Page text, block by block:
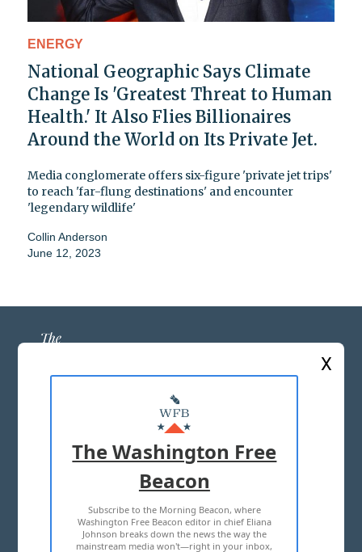
ENERGY
National Geographic Says Climate
Change Is 'Greatest Threat to Human
Health.' It Also Flies Billionaires
Around the World on Its Private Jet.
Media conglomerate offers six-figure 'private jet trips'
to reach 'far-flung destinations' and encounter
'legendary wildlife'
Collin Anderson
June 12, 2023
ABOUT US
MASTHEAD
ADVERTISE WITH US
TERMS OF USE PRIVACY POLICY
2026 ALL RIGHTS RESERVED
X
The Washington Free
Beacon
Subscribe to the Morning Beacon, where
Washington Free Beacon editor in chief Eliana
Johnson breaks down the news the way the
mainstream media won't—right in your inbox,